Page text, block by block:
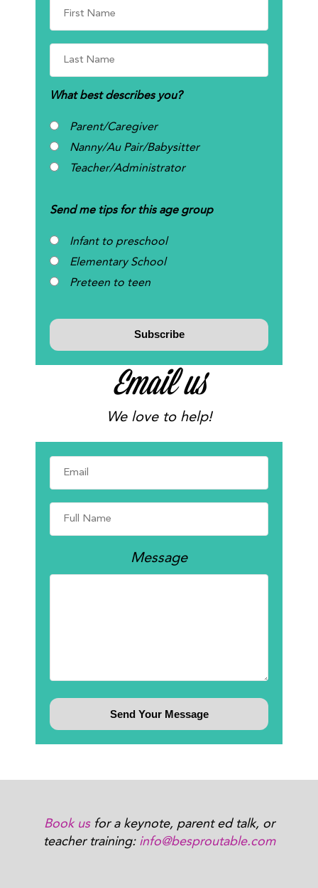
What best describes you?
Parent/Caregiver
Nanny/Au Pair/Babysitter
Teacher/Administrator
Send me tips for this age group
Infant to preschool
Elementary School
Preteen to teen
Email us
We love to help!
Message
Book usfor a keynote, parent ed talk, or
teacher training: info@besproutable.com